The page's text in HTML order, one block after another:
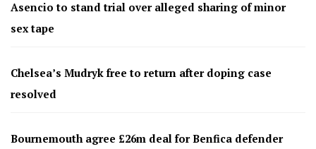
Asencio to stand trial over alleged sharing of minor
sex tape
Chelsea’s Mudryk free to return after doping case
resolved
Bournemouth agree £26m deal for Benfica defender